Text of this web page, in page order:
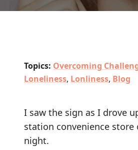
Topics: Overcoming
Loneliness, Lonliness, Blog
I saw the sign as I drove
station convenience store
night.